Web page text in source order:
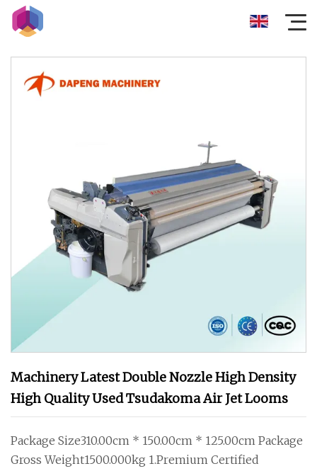
Machinery Latest Double Nozzle High Density
High Quality Used Tsudakoma Air Jet Looms
Package Size310.00cm * 150.00cm * 125.00cm Package
Gross Weight1500.000kg 1.Premium Certified